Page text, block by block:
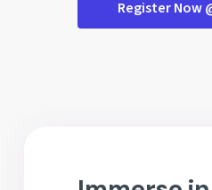
Answer structuring
Register Now